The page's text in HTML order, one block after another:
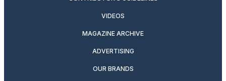
VIDEOS
MAGAZINE ARCHIVE
ADVERTISING
OUR BRANDS